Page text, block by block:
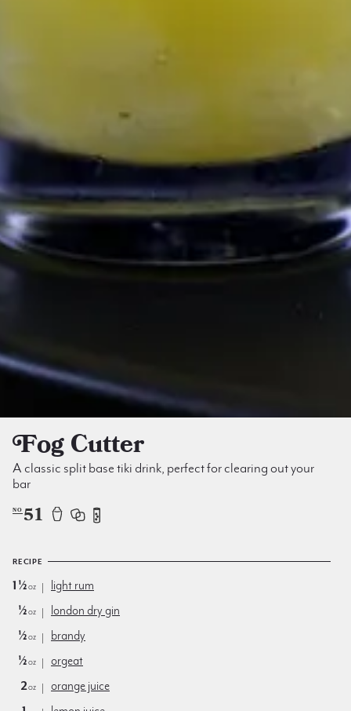
Fog Cutter
A classic split base tiki drink, perfect for clearing out your
bar
NO 51
RECIPE
1½oz
light rum
½oz
london dry gin
½oz
brandy
½oz
orgeat
2oz
orange juice